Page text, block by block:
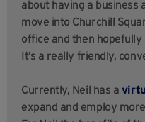
about having a business
move into Churchill
office and then
It’s a really friendly,
Currently, Neil has a
expand and employ